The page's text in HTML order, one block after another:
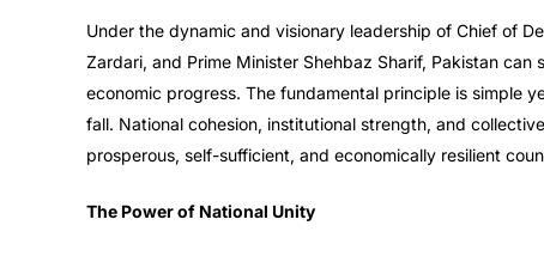
Under the dynamic and visionary leadership of Chief of
Zardari, and Prime Minister Shehbaz Sharif, Pakistan
economic progress. The fundamental principle is simple
fall. National cohesion, institutional strength, and
prosperous, self-sufficient, and economically resilient
The Power of National Unity